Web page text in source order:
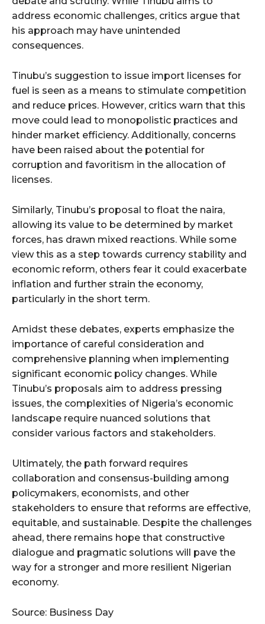
address economic challenges, critics argue that
his approach may have unintended
consequences.
Tinubu’s suggestion to issue import licenses for
fuel is seen as a means to stimulate competition
and reduce prices. However, critics warn that this
move could lead to monopolistic practices and
hinder market efficiency. Additionally, concerns
have been raised about the potential for
corruption and favoritism in the allocation of
licenses.
Similarly, Tinubu’s proposal to float the naira,
allowing its value to be determined by market
forces, has drawn mixed reactions. While some
view this as a step towards currency stability and
economic reform, others fear it could exacerbate
inflation and further strain the economy,
particularly in the short term.
Amidst these debates, experts emphasize the
importance of careful consideration and
comprehensive planning when implementing
significant economic policy changes. While
Tinubu’s proposals aim to address pressing
issues, the complexities of Nigeria’s economic
landscape require nuanced solutions that
consider various factors and stakeholders.
Ultimately, the path forward requires
collaboration and consensus-building among
policymakers, economists, and other
stakeholders to ensure that reforms are effective,
equitable, and sustainable. Despite the challenges
ahead, there remains hope that constructive
dialogue and pragmatic solutions will pave the
way for a stronger and more resilient Nigerian
economy.
Source: Business Day